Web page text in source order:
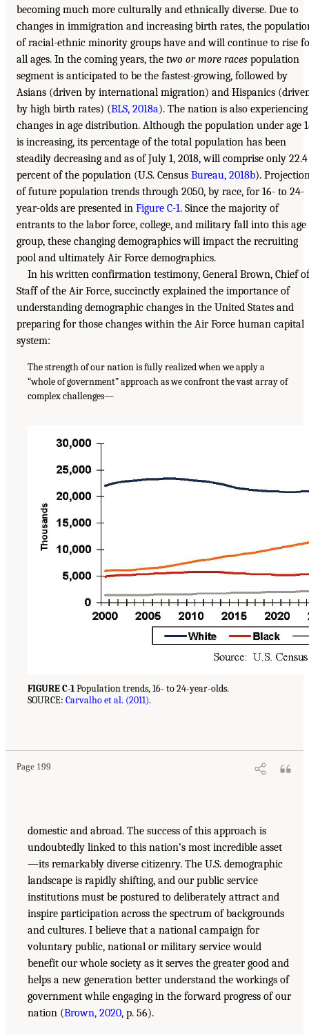
becoming much more culturally and ethnically diverse. Due to
changes in immigration and increasing birth rates, the
of racial-ethnic minority groups have and will continue to rise
all ages. In the coming years, the two or more races population
segment is anticipated to be the fastest-growing, followed by
Asians (driven by international migration) and Hispanics
by high birth rates) (BLS, 2018a). The nation is also experiencing
changes in age distribution. Although the population under age
is increasing, its percentage of the total population has been
steadily decreasing and as of July 1, 2018, will comprise only 22.4
percent of the population (U.S. Census Bureau, 2018b).
of future population trends through 2050, by race, for 16- to 24-
year-olds are presented in Figure C-1. Since the majority of
entrants to the labor force, college, and military fall into this age
group, these changing demographics will impact the recruiting
pool and ultimately Air Force demographics.
In his written confirmation testimony, General Brown, Chief of
Staff of the Air Force, succinctly explained the importance of
understanding demographic changes in the United States and
preparing for those changes within the Air Force human capital
system:
The strength of our nation is fully realized when we apply a
“whole of government” approach as we confront the vast array of
complex challenges—
FIGURE C-1Population trends, 16- to 24-year-olds.
SOURCE: Carvalho et al. (2011).
Page 199
domestic and abroad. The success of this approach is
undoubtedly linked to this nation’s most incredible asset
—its remarkably diverse citizenry. The U.S. demographic
landscape is rapidly shifting, and our public service
institutions must be postured to deliberately attract and
inspire participation across the spectrum of backgrounds
and cultures. I believe that a national campaign for
voluntary public, national or military service would
benefit our whole society as it serves the greater good and
helps a new generation better understand the workings of
government while engaging in the forward progress of our
nation (Brown, 2020, p. 56).